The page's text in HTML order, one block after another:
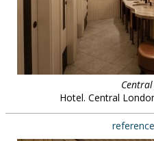
Hotel. Central
reference